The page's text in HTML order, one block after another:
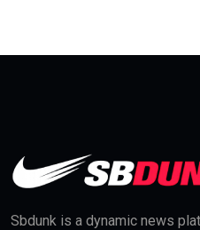
Sbdunk is a dynamic news